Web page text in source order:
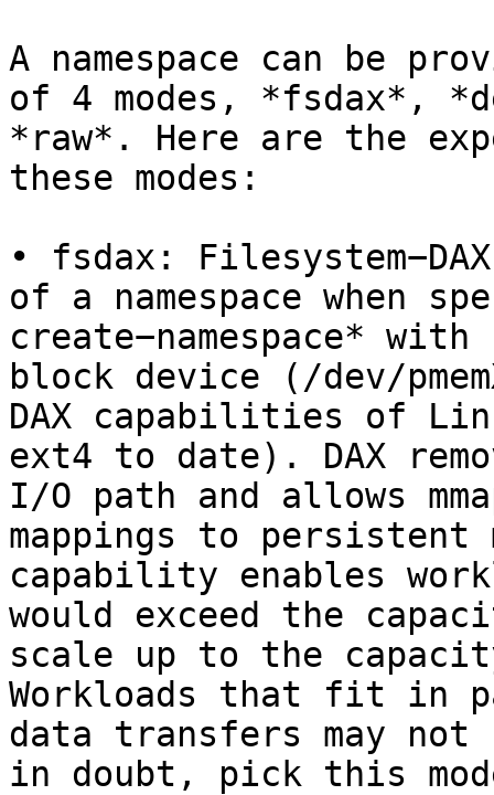
A namespace can be
of 4 modes, *fsdax*,
*raw*. Here are the
these modes:
• fsdax:
of a namespace when
create−namespace*
block device (/dev/
DAX capabilities of
ext4 to date). DAX
I/O path and allows
mappings to persistent
capability enables
would exceed the
scale up to the
Workloads that fit in
data transfers may not
in doubt, pick this